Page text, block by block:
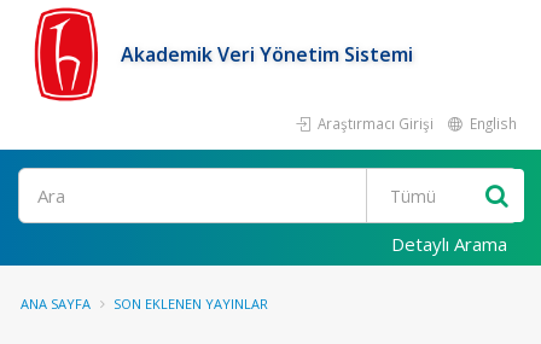
Akademik Veri Yönetim Sistemi
Araştırmacı Girişi English
Ara
Detaylı Arama
ANA SAYFA SON EKLENEN YAYINLAR